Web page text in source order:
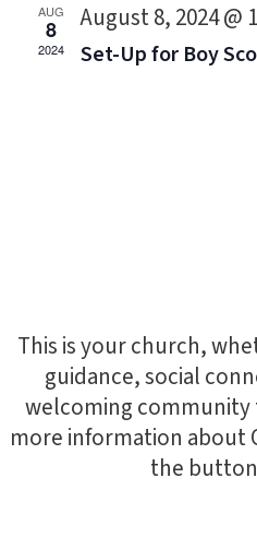
AUG
8
2024
August 8, 2024 @
Set-Up for Boy
This is your church,
guidance, social
welcoming community
more information about
the